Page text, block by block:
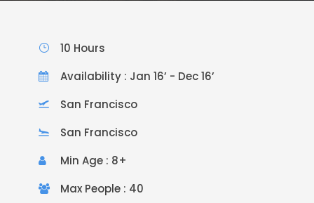
10 Hours
Availability : Jan 16’ - Dec 16’
San Francisco
San Francisco
Min Age : 8+
Max People : 40